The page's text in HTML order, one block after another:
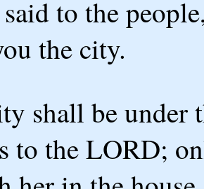
said to the
the city.
shall be under
to the LORD;